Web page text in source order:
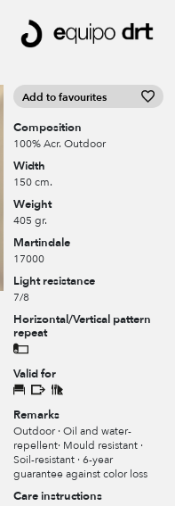
Add to favourites
Composition
100% Acr. Outdoor
Width
150 cm.
Weight
405 gr.
Martindale
17000
Light resistance
7/8
Horizontal/Vertical pattern
repeat
Valid for
Remarks
Outdoor · Oil and water-
repellent· Mould resistant ·
Soil-resistant · 6-year
guarantee against color loss
Care instructions